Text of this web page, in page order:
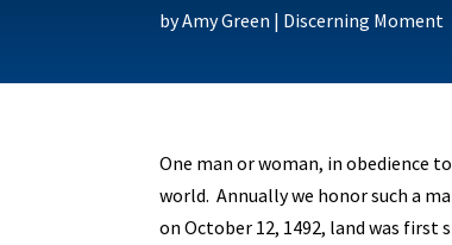
byAmy Green | Discerning Moment
One man or woman, in obedience
world. Annually we honor such a
on October 12, 1492, land was